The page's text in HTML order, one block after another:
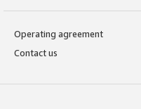
Operating agreement
Contact us